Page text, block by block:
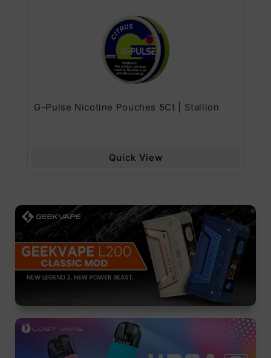
G-Pulse Nicotine Pouches 5Ct | Stallion
Quick View